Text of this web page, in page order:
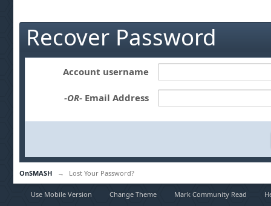
Recover Password
Account username
-OR- Email Address
OnSMASH → Lost Your Password?
Use Mobile Version Change Theme Mark Community Read